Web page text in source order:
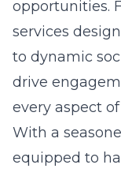
opportunities.
services
to dynamic
drive
every aspect
With a
equipped to